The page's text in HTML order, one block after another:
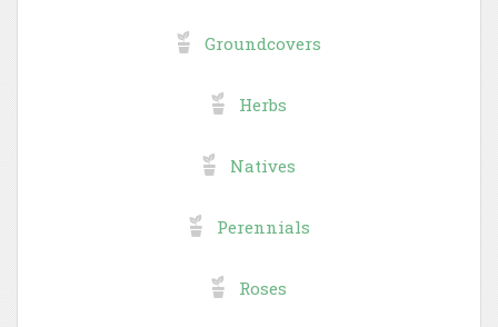
Groundcovers
Herbs
Natives
Perennials
Roses